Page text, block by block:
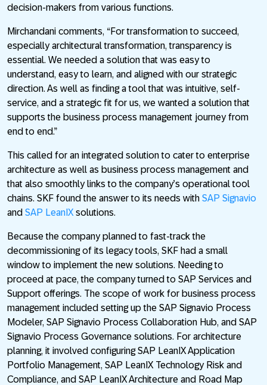
decision-makers from various functions.
Mirchandani comments, “For transformation to succeed,
especially architectural transformation, transparency is
essential. We needed a solution that was easy to
understand, easy to learn, and aligned with our strategic
direction. As well as finding a tool that was intuitive, self-
service, and a strategic fit for us, we wanted a solution that
supports the business process management journey from
end to end.”
This called for an integrated solution to cater to enterprise
architecture as well as business process management and
that also smoothly links to the company’s operational tool
chains. SKF found the answer to its needs with SAP Signavio
and SAP LeanIX solutions.
Because the company planned to fast-track the
decommissioning of its legacy tools, SKF had a small
window to implement the new solutions. Needing to
proceed at pace, the company turned to SAP Services and
Support offerings. The scope of work for business process
management included setting up the SAP Signavio Process
Modeler, SAP Signavio Process Collaboration Hub, and SAP
Signavio Process Governance solutions. For architecture
planning, it involved configuring SAP LeanIX Application
Portfolio Management, SAP LeanIX Technology Risk and
Compliance, and SAP LeanIX Architecture and Road Map